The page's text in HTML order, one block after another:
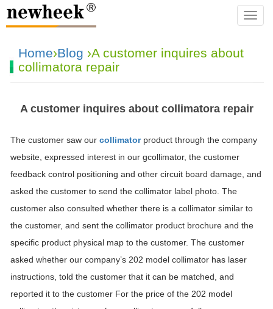
Home›Blog ›A customer inquires about
collimatora repair
A customer inquires about collimatora repair
The customer saw our collimatorproduct through the company
website, expressed interest in our gcollimator, the customer
feedback control positioning and other circuit board damage, and
asked the customer to send the collimator label photo. The
customer also consulted whether there is a collimator similar to
the customer, and sent the collimator product brochure and the
specific product physical map to the customer. The customer
asked whether our company’s 202 model collimator has laser
instructions, told the customer that it can be matched, and
reported it to the customer For the price of the 202 model